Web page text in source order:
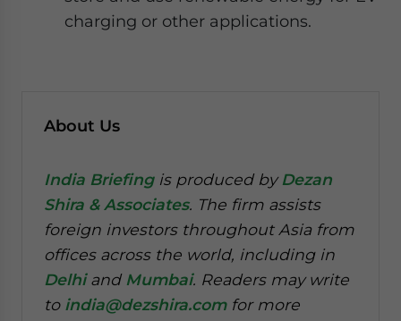
charging or other applications.
About Us
India Briefingis produced byDezan
Shira & Associates. The firm assists
foreign investors throughout Asia from
offices across the world, including in
Delhiand Mumbai. Readers may write
to india@dezshira.comfor more